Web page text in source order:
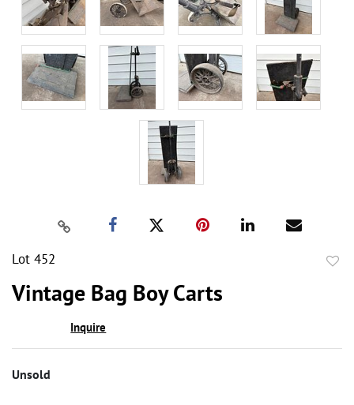
Lot 452
Vintage Bag Boy Carts
Inquire
Unsold